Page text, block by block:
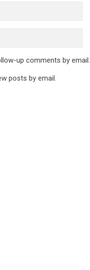
up comments by email.
posts by email.